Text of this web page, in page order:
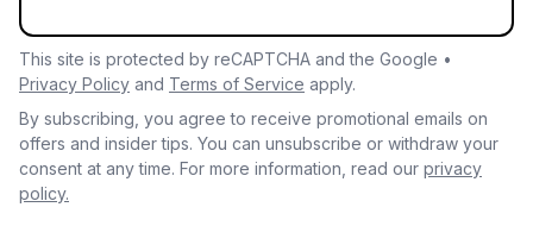
This site is protected by reCAPTCHA and the Google •
Privacy Policy and Terms of Service apply.
By subscribing, you agree to receive promotional emails on
offers and insider tips. You can unsubscribe or withdraw your
consent at any time. For more information, read our privacy
policy.